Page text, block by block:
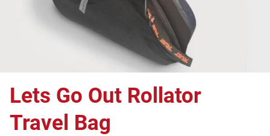
Lets Go Out Rollator
Travel Bag